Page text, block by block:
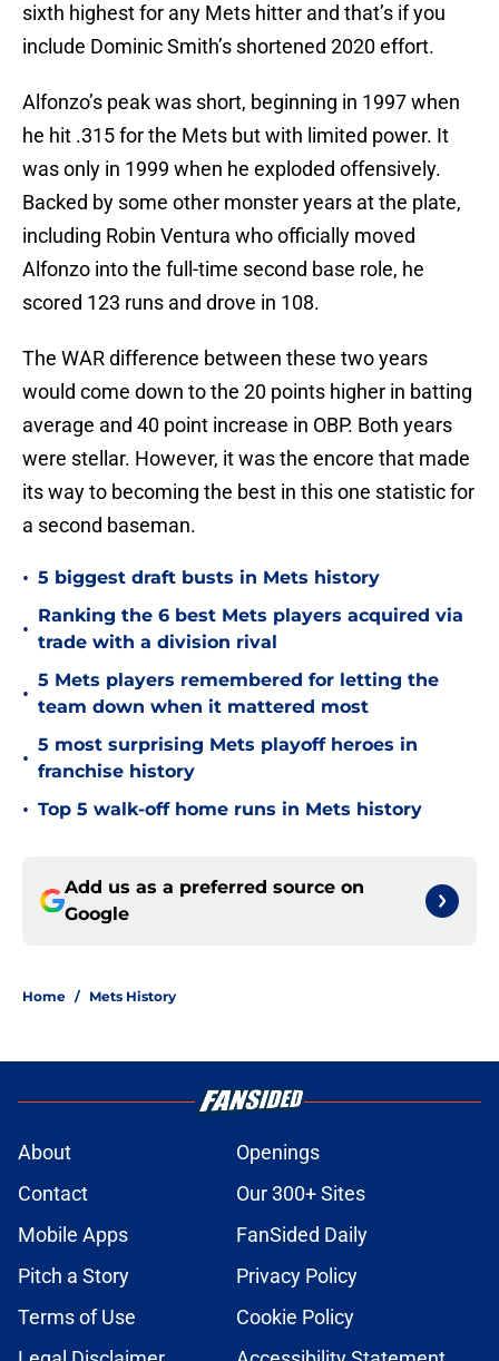
sixth highest for any Mets hitter and that’s if you
include Dominic Smith’s shortened 2020 effort.
Alfonzo’s peak was short, beginning in 1997 when
he hit .315 for the Mets but with limited power. It
was only in 1999 when he exploded offensively.
Backed by some other monster years at the plate,
including Robin Ventura who officially moved
Alfonzo into the full-time second base role, he
scored 123 runs and drove in 108.
The WAR difference between these two years
would come down to the 20 points higher in batting
average and 40 point increase in OBP. Both years
were stellar. However, it was the encore that made
its way to becoming the best in this one statistic for
a second baseman.
• 5 biggest draft busts in Mets history
•
Ranking the 6 best Mets players acquired via
trade with a division rival
•
5 Mets players remembered for letting the
team down when it mattered most
•
5 most surprising Mets playoff heroes in
franchise history
• Top 5 walk-off home runs in Mets history
Add us as a preferred source on
Google
Home / Mets History
About
Openings
Contact
Our 300+ Sites
Mobile Apps
FanSided Daily
Pitch a Story
Privacy Policy
Terms of Use
Cookie Policy